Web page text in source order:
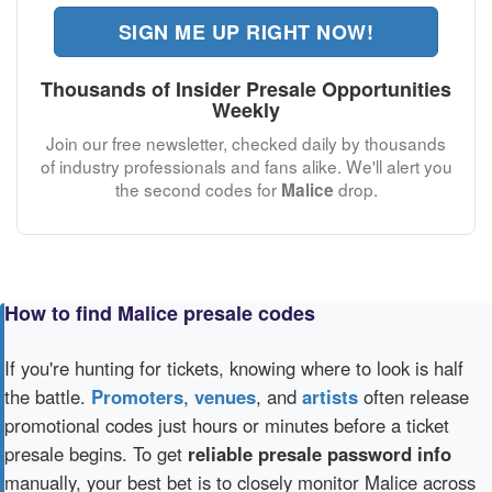
SIGN ME UP RIGHT NOW!
Thousands of Insider Presale Opportunities
Weekly
Join our free newsletter, checked daily by thousands
of industry professionals and fans alike. We'll alert you
the second codes for Malice drop.
How to find Malice presale codes
If you're hunting for tickets, knowing where to look is half
the battle. Promoters, venues, and artists often release
promotional codes just hours or minutes before a ticket
presale begins. To get reliable presale password info
manually, your best bet is to closely monitor Malice across